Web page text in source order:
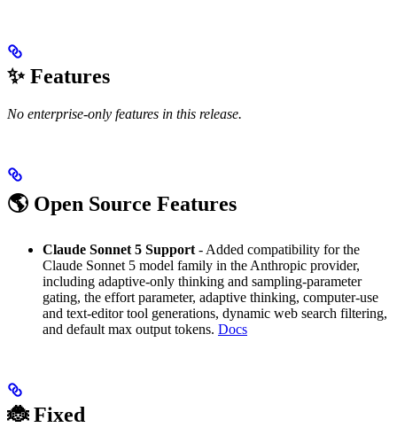
✨ Features
No enterprise-only features in this release.
🌎 Open Source Features
Claude Sonnet 5 Support - Added compatibility for the
Claude Sonnet 5 model family in the Anthropic provider,
including adaptive-only thinking and sampling-parameter
gating, the effort parameter, adaptive thinking, computer-use
and text-editor tool generations, dynamic web search filtering,
and default max output tokens. Docs
🐞 Fixed